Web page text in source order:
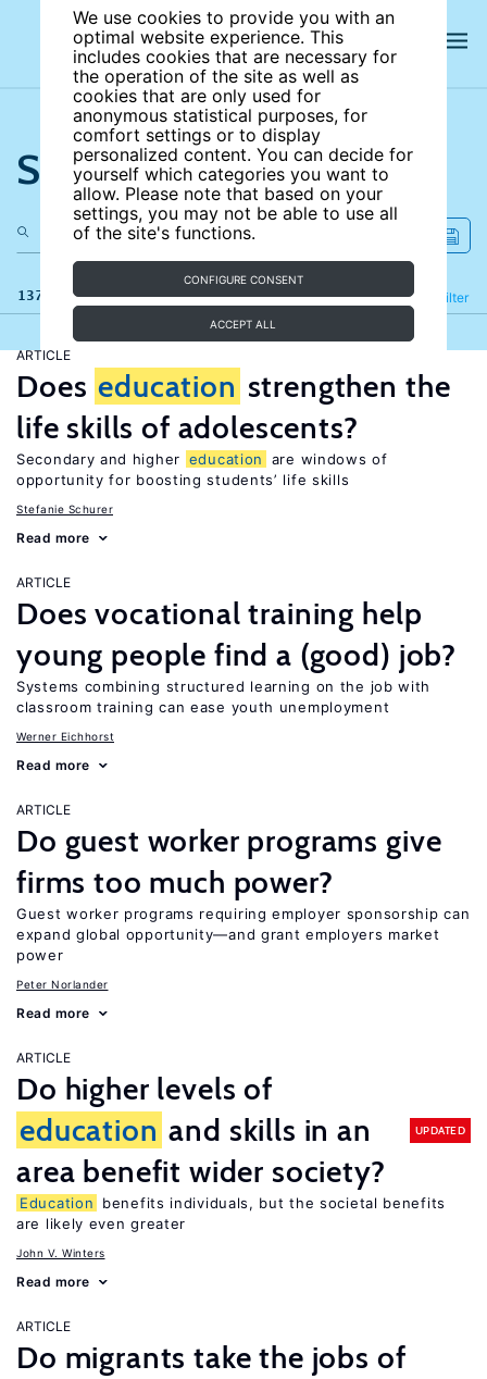
We use cookies to provide you with an
optimal website experience. This
includes cookies that are necessary for
the operation of the site as well as
cookies that are only used for
anonymous statistical purposes, for
comfort settings or to display
personalized content. You can decide for
yourself which categories you want to
allow. Please note that based on your
settings, you may not be able to use all
of the site's functions.
CONFIGURE CONSENT
ACCEPT ALL
Search the site
137 results Filter
Refine
ARTICLE
Does education strengthen the
life skills of adolescents?
Secondary and higher education
are windows of
opportunity for boosting students’ life skills
Stefanie Schurer
Read more
ARTICLE
Does vocational training help
young people find a (good) job?
Systems combining structured learning on the job with
classroom training can ease youth unemployment
Werner Eichhorst
Read more
ARTICLE
Do guest worker programs give
firms too much power?
Guest worker programs requiring employer sponsorship can
expand global opportunity—and grant employers market
power
Peter Norlander
Read more
ARTICLE
Do higher levels of
education and skills in an
area benefit wider society?
UPDATED
Education
benefits individuals, but the societal benefits
are likely even greater
John V. Winters
Read more
ARTICLE
Do migrants take the jobs of